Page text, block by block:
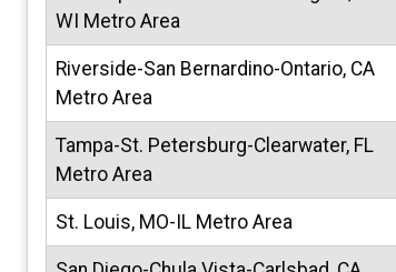
WI Metro Area
Riverside-San Bernardino-Ontario, CA
Metro Area
Tampa-St. Petersburg-Clearwater, FL
Metro Area
St. Louis, MO-IL Metro Area